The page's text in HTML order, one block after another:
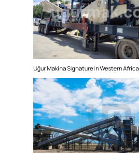
Uğur Makina Signature In Western Africa